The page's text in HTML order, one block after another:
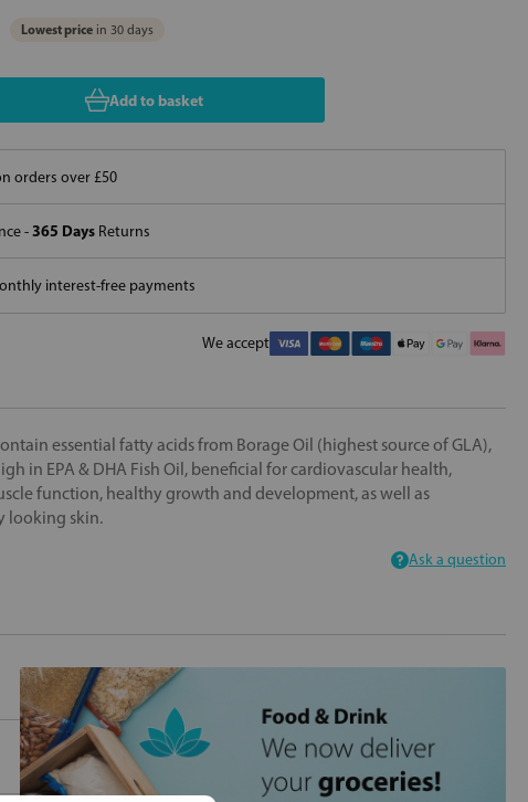
Lowest price in 30 days
Add to basket
orders over £50
-365 Days Returns
interest-free payments
We accept
essential fatty acids from Borage Oil (highest source of GLA),
in EPA & DHA Fish Oil, beneficial for cardiovascular health,
function, healthy growth and development, as well as
looking skin.
Ask a question